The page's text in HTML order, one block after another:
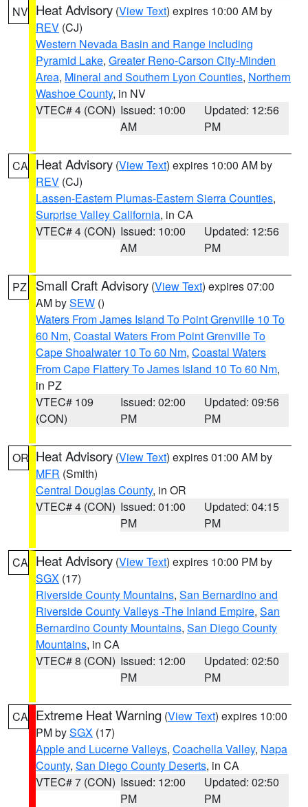
NV Heat Advisory (View Text) expires 10:00 AM by
REV (CJ)
Western Nevada Basin and Range including
Pyramid Lake, Greater Reno-Carson City-Minden
Area, Mineral and Southern Lyon Counties, Northern
Washoe County, in NV
VTEC# 4 (CON) Issued: 10:00
AM
Updated: 12:56
PM
CA Heat Advisory (View Text) expires 10:00 AM by
REV (CJ)
Lassen-Eastern Plumas-Eastern Sierra Counties,
Surprise Valley California, in CA
VTEC# 4 (CON) Issued: 10:00
AM
Updated: 12:56
PM
PZ Small Craft Advisory (View Text) expires 07:00
AM bySEW ()
Waters From James Island To Point Grenville 10 To
60 Nm, Coastal Waters From Point Grenville To
Cape Shoalwater 10 To 60 Nm, Coastal Waters
From Cape Flattery To James Island 10 To 60 Nm,
in PZ
VTEC# 109
(CON)
Issued: 02:00
PM
Updated: 09:56
PM
OR Heat Advisory (View Text) expires 01:00 AM by
MFR (Smith)
Central Douglas County, in OR
VTEC# 4 (CON) Issued: 01:00
PM
Updated: 04:15
PM
CA Heat Advisory (View Text) expires 10:00 PM by
SGX (17)
Riverside County Mountains, San Bernardino and
Riverside County Valleys -The Inland Empire, San
Bernardino County Mountains, San Diego County
Mountains, in CA
VTEC# 8 (CON) Issued: 12:00
PM
Updated: 02:50
PM
CA Extreme Heat Warning (View Text) expires 10:00
PM bySGX (17)
Apple and Lucerne Valleys, Coachella Valley, Napa
County, San Diego County Deserts, in CA
VTEC# 7 (CON) Issued: 12:00
PM
Updated: 02:50
PM